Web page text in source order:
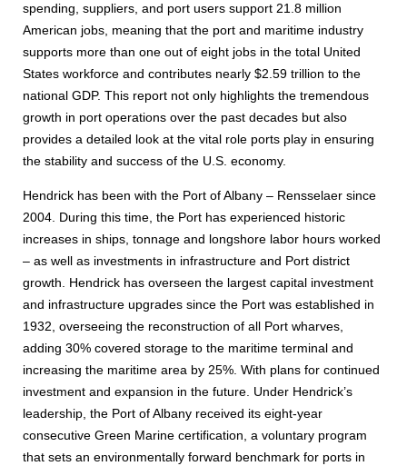
spending, suppliers, and port users support 21.8 million
American jobs, meaning that the port and maritime industry
supports more than one out of eight jobs in the total United
States workforce and contributes nearly $2.59 trillion to the
national GDP. This report not only highlights the tremendous
growth in port operations over the past decades but also
provides a detailed look at the vital role ports play in ensuring
the stability and success of the U.S. economy.
Hendrick has been with the Port of Albany – Rensselaer since
2004. During this time, the Port has experienced historic
increases in ships, tonnage and longshore labor hours worked
– as well as investments in infrastructure and Port district
growth. Hendrick has overseen the largest capital investment
and infrastructure upgrades since the Port was established in
1932, overseeing the reconstruction of all Port wharves,
adding 30% covered storage to the maritime terminal and
increasing the maritime area by 25%. With plans for continued
investment and expansion in the future. Under Hendrick’s
leadership, the Port of Albany received its eight-year
consecutive Green Marine certification, a voluntary program
that sets an environmentally forward benchmark for ports in